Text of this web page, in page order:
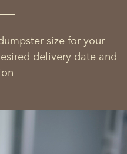
size for your
delivery date and